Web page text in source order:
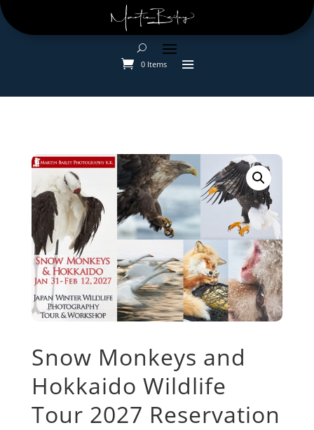
0 Items
Snow Monkeys and
Hokkaido Wildlife
Tour 2027 Reservation